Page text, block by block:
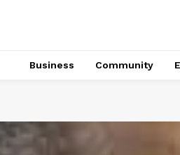
Business Community